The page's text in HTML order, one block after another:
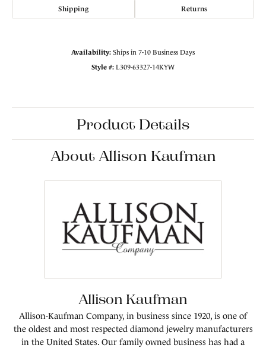
Shipping Returns
Availability: Ships in 7-10 Business Days
Style #: L309-63327-14KYW
Product Details
About Allison Kaufman
Allison Kaufman
Allison-Kaufman Company, in business since 1920, is one of
the oldest and most respected diamond jewelry manufacturers
in the United States. Our family owned business has had a